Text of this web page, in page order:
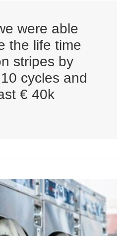
were able
the life time
stripes by
cycles and
€ 40k